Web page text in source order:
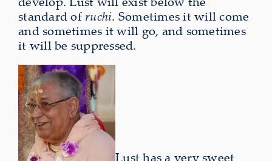
standard ofruchi. Sometimes it will come
and sometimes it will go, and sometimes
it will be suppressed.
Lust has a very sweet